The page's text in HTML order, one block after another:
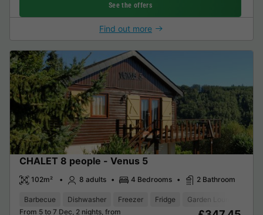
See the offers
Find out more
CHALET 8 people - Venus 5
102m² 8 adults 4 Bedrooms 2 Bathroom
Barbecue Dishwasher Freezer Fridge Garden Lounge
From 5 to 7 Dec, 2 nights, from